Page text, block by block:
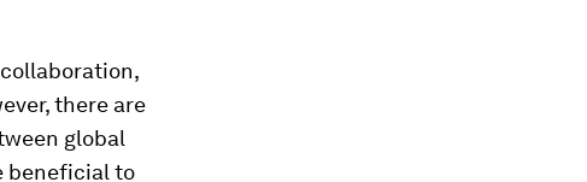
there are
global
beneficial to